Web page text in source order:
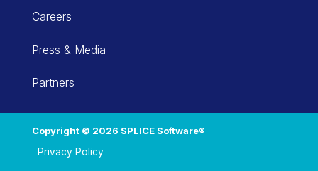
Careers
Press & Media
Partners
Copyright © 2026 SPLICE Software®
Privacy Policy